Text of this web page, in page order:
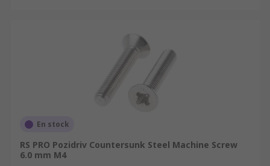
The most popular head types are countersunk or
Cheesehead although there are other types
around including Truss, Pan, Hex, and round.
Drive types
En stock
RS PRO Pozidriv Countersunk Steel Machine Screw
6.0 mm M4